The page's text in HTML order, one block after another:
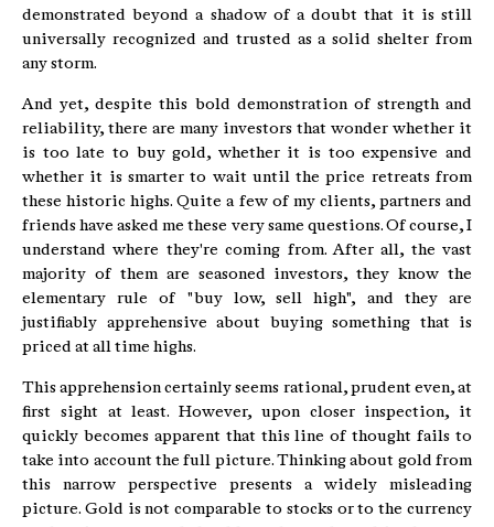
demonstrated beyond a shadow of a doubt that it is still
universally recognized and trusted as a solid shelter from
any storm.
And yet, despite this bold demonstration of strength and
reliability, there are many investors that wonder whether it
is too late to buy gold, whether it is too expensive and
whether it is smarter to wait until the price retreats from
these historic highs. Quite a few of my clients, partners and
friends have asked me these very same questions. Of course, I
understand where they're coming from. After all, the vast
majority of them are seasoned investors, they know the
elementary rule of "buy low, sell high", and they are
justifiably apprehensive about buying something that is
priced at all time highs.
This apprehension certainly seems rational, prudent even, at
first sight at least. However, upon closer inspection, it
quickly becomes apparent that this line of thought fails to
take into account the full picture. Thinking about gold from
this narrow perspective presents a widely misleading
picture. Gold is not comparable to stocks or to the currency